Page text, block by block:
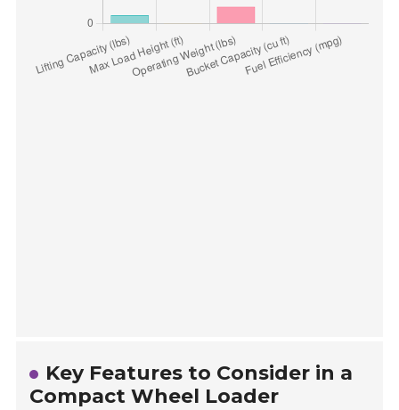
Key Features to Consider in a
Compact Wheel Loader